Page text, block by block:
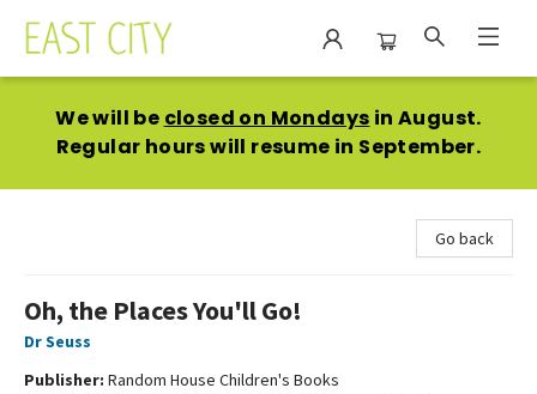
We will be closed on Mondays in August.
Regular hours will resume in September.
Go back
Oh, the Places You'll Go!
Dr Seuss
Publisher: Random House Children's Books